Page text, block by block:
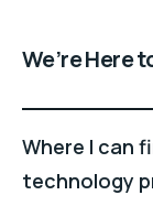
We’re Here
Where I can
technology